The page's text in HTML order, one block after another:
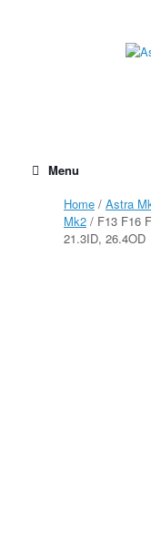
Menu
Home / Astra
Mk2 / F13 F16
21.3ID, 26.4OD